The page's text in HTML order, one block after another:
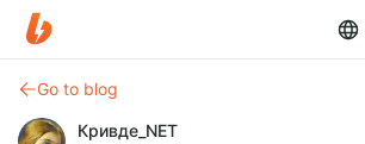
Go to blog
Кривде_NET